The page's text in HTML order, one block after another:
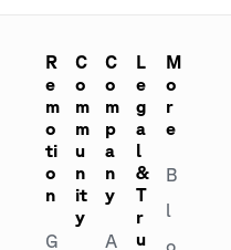
R
e
m
o
ti
o
n
G
C
o
m
m
u
n
it
y
C
o
m
p
a
n
y
A
L
e
g
a
l
&
T
r
u
M
o
r
e
B
l
o